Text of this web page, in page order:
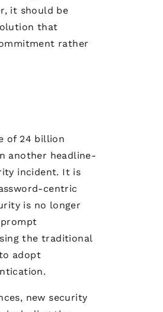
it should be
that
rather
of 24 billion
another headline-
incident. It is
centric
is no longer
the traditional
adopt
new security